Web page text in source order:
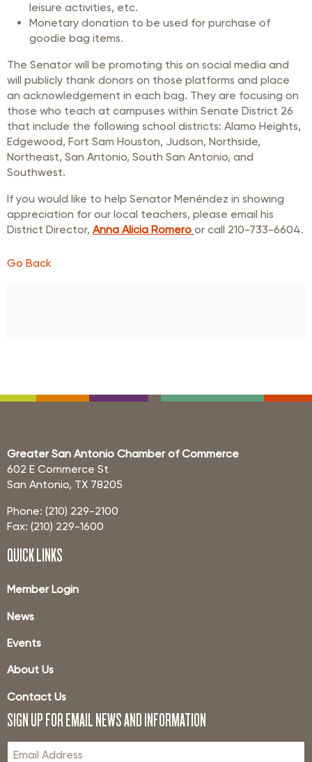
leisure activities, etc.
Monetary donation to be used for purchase of
goodie bag items.
The Senator will be promoting this on social media and
will publicly thank donors on those platforms and place
an acknowledgement in each bag. They are focusing on
those who teach at campuses within Senate District 26
that include the following school districts: Alamo Heights,
Edgewood, Fort Sam Houston, Judson, Northside,
Northeast, San Antonio, South San Antonio, and
Southwest.
If you would like to help Senator Menéndez in showing
appreciation for our local teachers, please email his
District Director, Anna Alicia Romero or call 210-733-6604.
Go Back
Greater San Antonio Chamber of Commerce
602 E Commerce St
San Antonio, TX 78205
Phone: (210) 229-2100
Fax: (210) 229-1600
QUICK LINKS
Member Login
News
Events
About Us
Contact Us
SIGN UP FOR EMAIL NEWS AND INFORMATION